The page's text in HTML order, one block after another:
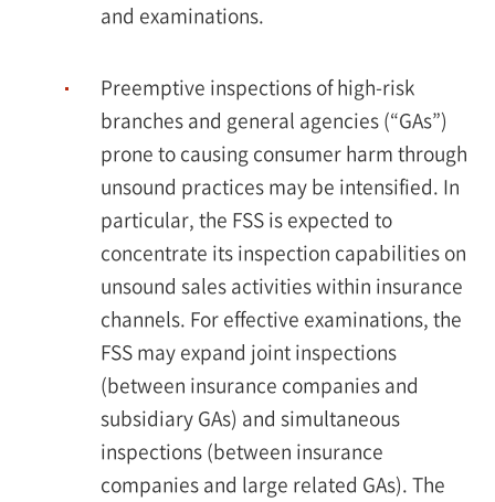
and examinations.
Preemptive inspections of high-risk
branches and general agencies (“GAs”)
prone to causing consumer harm through
unsound practices may be intensified. In
particular, the FSS is expected to
concentrate its inspection capabilities on
unsound sales activities within insurance
channels. For effective examinations, the
FSS may expand joint inspections
(between insurance companies and
subsidiary GAs) and simultaneous
inspections (between insurance
companies and large related GAs). The